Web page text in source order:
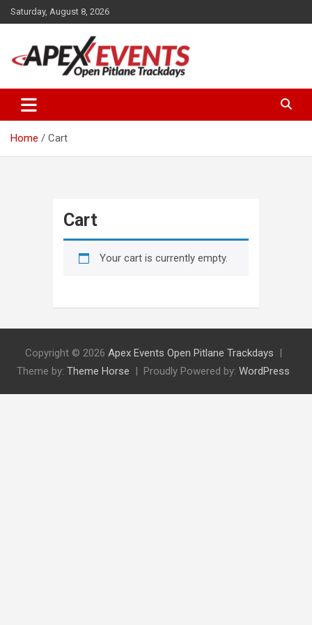
Skip
to
Saturday, August 8, 2026
Apex Events Open Pitlane
Trackdays
Home Cart
Cart
Your cart is currently empty.
Copyright © 2026 Apex Events Open Pitlane Trackdays
Theme by: Theme Horse Proudly Powered by: WordPress